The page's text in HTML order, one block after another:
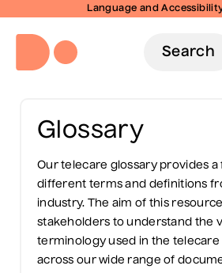
Language and
Search
Glossary
Our telecare glossary provides a
different terms and definitions
industry. The aim of this
stakeholders to understand the
terminology used in the telecare
across our wide range of